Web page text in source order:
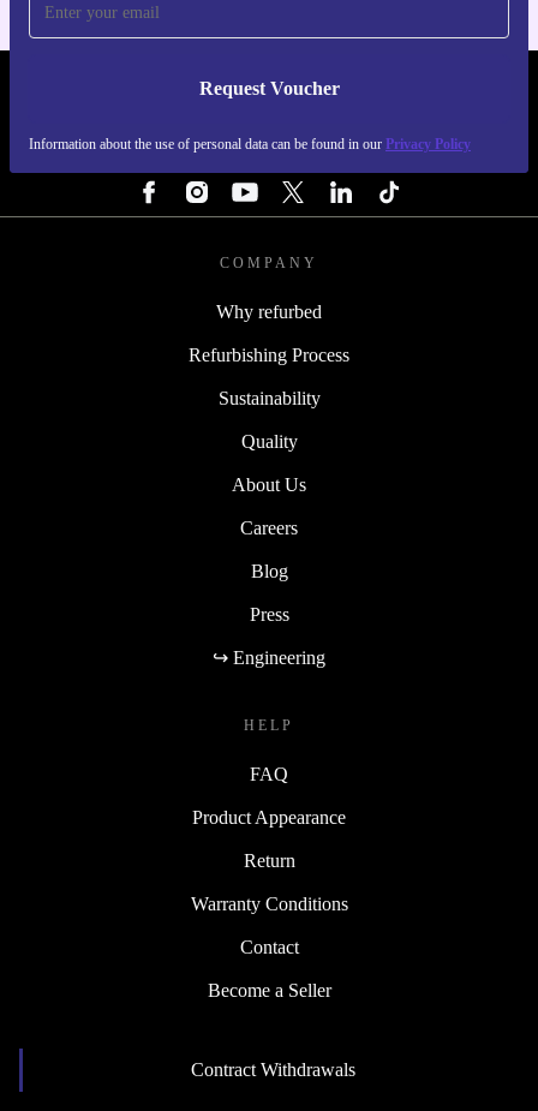
Request Voucher
Information about the use of personal data can be found in our Privacy Policy
REFURBED ITALY - RETHINK NEW.
COMPANY
Why refurbed
Refurbishing Process
Sustainability
Quality
About Us
Careers
Blog
Press
↪ Engineering
HELP
FAQ
Product Appearance
Return
Warranty Conditions
Contact
Become a Seller
Contract Withdrawals